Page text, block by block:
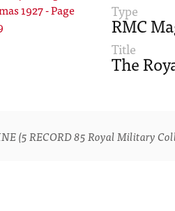
Type
RMC
Title
The
(5 RECORD 85 Royal Military